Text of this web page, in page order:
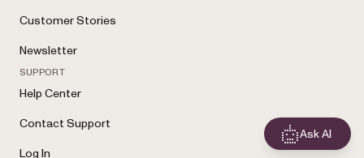
Customer Stories
Newsletter
SUPPORT
Help Center
Contact Support
Log In
Ask AI